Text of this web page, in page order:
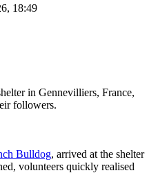
18:49
in Gennevilliers, France,
followers.
Bulldog, arrived at the shelter
volunteers quickly realised